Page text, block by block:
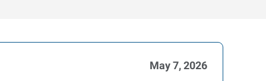
May 7, 2026